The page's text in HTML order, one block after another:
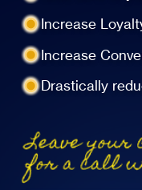
Increase
Increase
Drastically